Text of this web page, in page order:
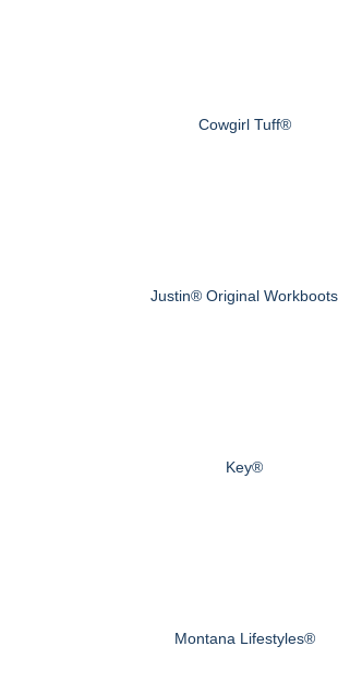
Cowgirl Tuff®
Justin® Original Workboots
Key®
Montana Lifestyles®